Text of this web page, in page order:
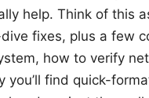
help. Think of this
fixes, plus a few
how to verify
find quick-